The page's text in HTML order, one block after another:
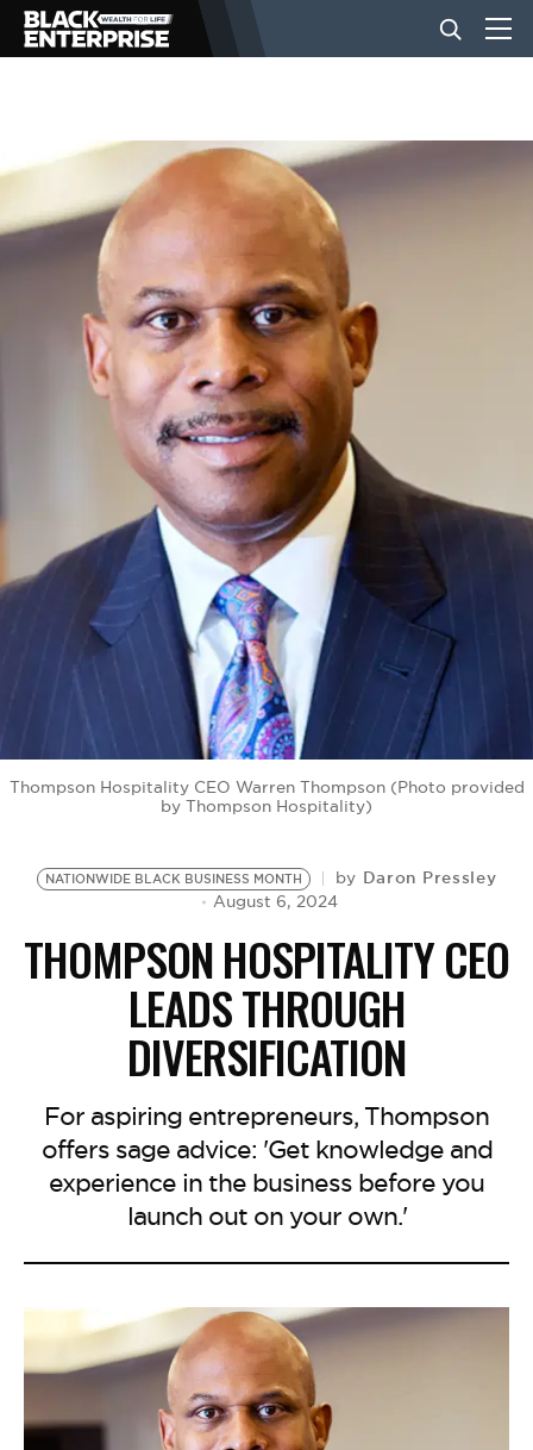
BUSINESS
NEWS
LIFESTYLE
EVENTS
VIDEOS
BE EXTRAS
Thompson Hospitality CEO Warren Thompson (Photo provided
by Thompson Hospitality)
NATIONWIDE BLACK BUSINESS MONTH by Daron Pressley
August 6, 2024
THOMPSON HOSPITALITY CEO
LEADS THROUGH
DIVERSIFICATION
For aspiring entrepreneurs, Thompson
offers sage advice: 'Get knowledge and
experience in the business before you
launch out on your own.'